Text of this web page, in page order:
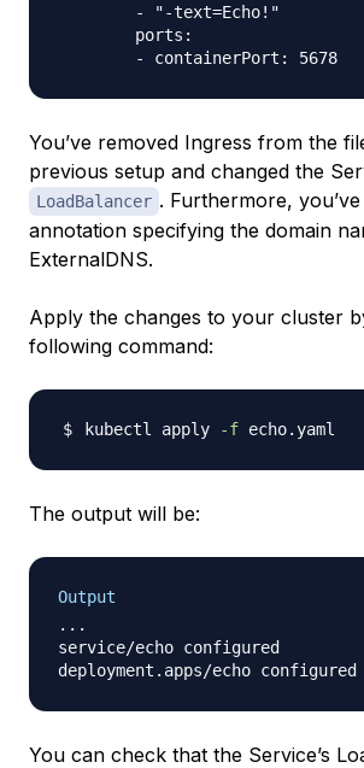
        - "-text=Echo!"
        ports:
You’ve removed Ingress from the
previous setup and changed the
LoadBalancer . Furthermore,
annotation specifying the domain
ExternalDNS.
Apply the changes to your cluster
following command:
kubectl apply -f
The output will be:
Output
...
service/echo configured
You can check that the Service’s